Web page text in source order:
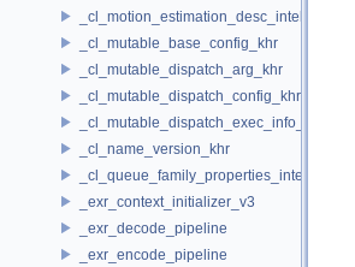
_cl_motion_estimation_desc_intel
_cl_mutable_base_config_khr
_cl_mutable_dispatch_arg_khr
_cl_mutable_dispatch_config_khr
_cl_mutable_dispatch_exec_info_khr
_cl_name_version_khr
_cl_queue_family_properties_intel
_exr_context_initializer_v3
_exr_decode_pipeline
_exr_encode_pipeline